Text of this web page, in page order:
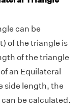
can be
of the triangle is
of the triangle
an Equilateral
side length, the
be calculated.